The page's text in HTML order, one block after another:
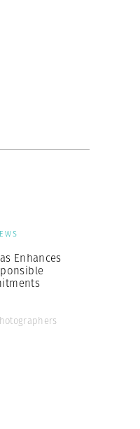
Enhances